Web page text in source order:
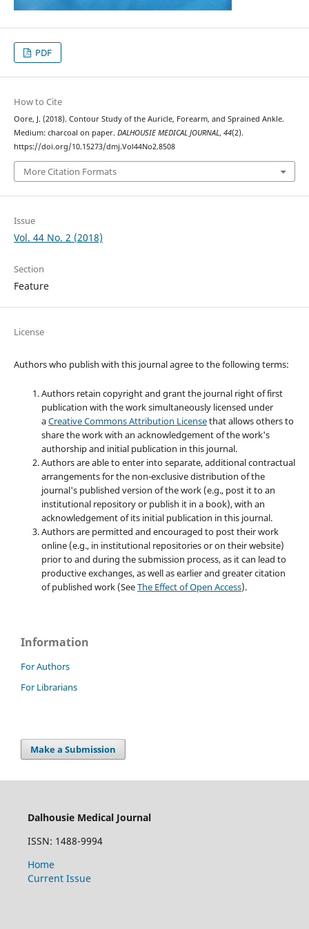
PDF
How to Cite
Oore, J. (2018). Contour Study of the Auricle, Forearm, and Sprained Ankle.
Medium: charcoal on paper. DALHOUSIE MEDICAL JOURNAL, 44(2).
https://doi.org/10.15273/dmj.Vol44No2.8508
More Citation Formats
Issue
Vol. 44 No. 2 (2018)
Section
Feature
License
Authors who publish with this journal agree to the following terms:
Authors retain copyright and grant the journal right of first
publication with the work simultaneously licensed under
aCreative Commons Attribution Licensethat allows others to
share the work with an acknowledgement of the work's
authorship and initial publication in this journal.
Authors are able to enter into separate, additional contractual
arrangements for the non-exclusive distribution of the
journal's published version of the work (e.g., post it to an
institutional repository or publish it in a book), with an
acknowledgement of its initial publication in this journal.
Authors are permitted and encouraged to post their work
online (e.g., in institutional repositories or on their website)
prior to and during the submission process, as it can lead to
productive exchanges, as well as earlier and greater citation
of published work (SeeThe Effect of Open Access).
Information
For Authors
For Librarians
Make a Submission
Dalhousie Medical Journal
ISSN: 1488-9994
Home
Current Issue